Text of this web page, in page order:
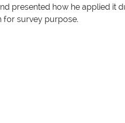
presented how he applied it
for survey purpose.